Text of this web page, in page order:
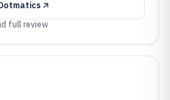
full review